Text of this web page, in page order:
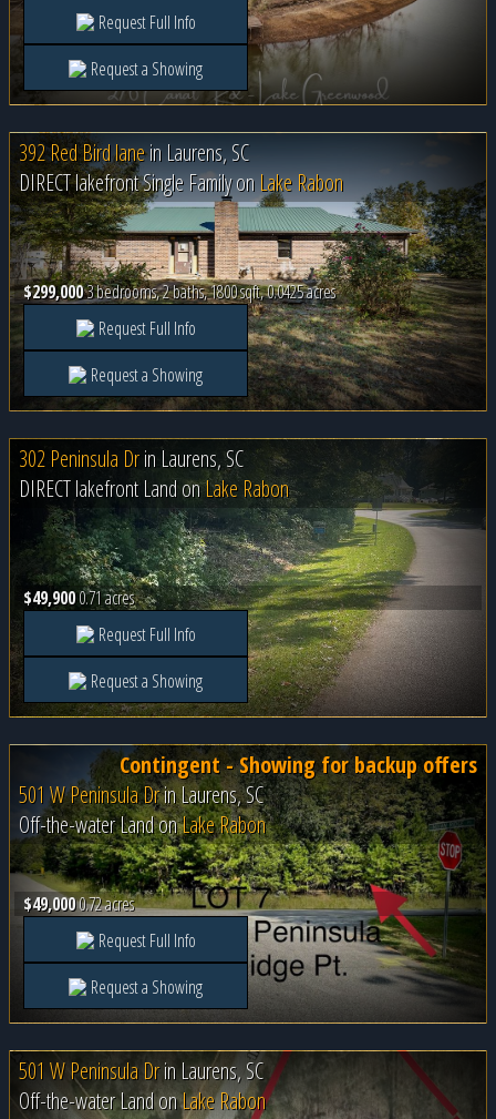
Request Full Info
Request a Showing
392 Red Bird lanein Laurens, SC
DIRECT lakefront Single Family onLake Rabon
$299,0003 bedrooms, 2 baths, 1800 sqft, 0.0425 acres
Request Full Info
Request a Showing
302 Peninsula Drin Laurens, SC
DIRECT lakefront Land onLake Rabon
$49,9000.71 acres
Request Full Info
Request a Showing
Contingent - Showing for backup offers
501 W Peninsula DrinLaurens, SC
Off-the-water Land onLake Rabon
$49,0000.72 acres
Request Full Info
Request a Showing
501 W Peninsula DrinLaurens, SC
Off-the-water Land onLake Rabon